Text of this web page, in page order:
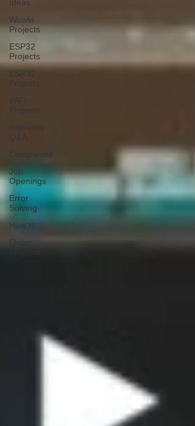
Ideas
Wowki
Projects
ESP32
Projects
ESP32
Projects
WiFi
Projects
Interview
Q&A
Job
Openings
Error
Solving
How to
Order